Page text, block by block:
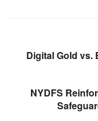
Digital Gold vs.
NYDFS